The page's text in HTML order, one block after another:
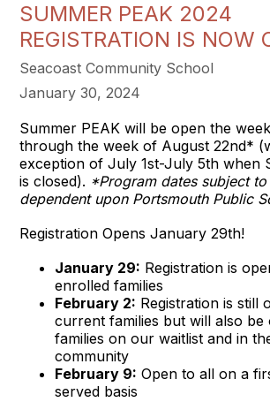
SUMMER PEAK 2024
REGISTRATION IS NOW
Seacoast Community School
January 30, 2024
Summer PEAK will be open the
through the week of August 22nd*
exception of July 1st-July 5th when
is closed). *Program dates subject to
dependent upon Portsmouth Public
Registration Opens January 29th!
January 29: Registration is
enrolled families
February 2: Registration is still
current families but will also be
families on our waitlist and in
community
February 9: Open to all on a
served basis